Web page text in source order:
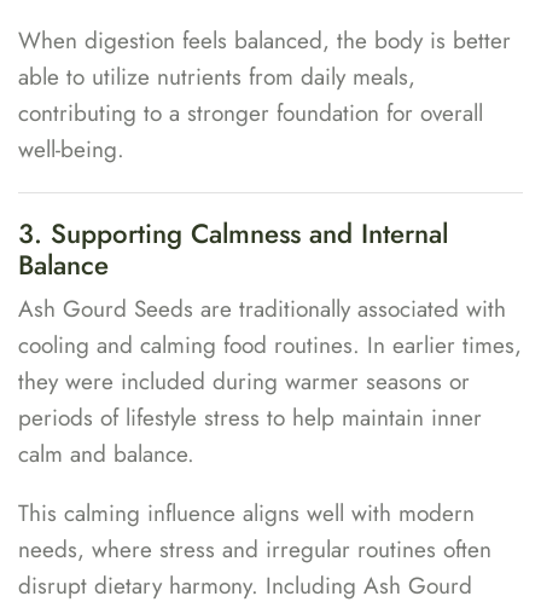
When digestion feels balanced, the body is better
able to utilize nutrients from daily meals,
contributing to a stronger foundation for overall
well-being.
3. Supporting Calmness and Internal
Balance
Ash Gourd Seeds are traditionally associated with
cooling and calming food routines. In earlier times,
they were included during warmer seasons or
periods of lifestyle stress to help maintain inner
calm and balance.
This calming influence aligns well with modern
needs, where stress and irregular routines often
disrupt dietary harmony. Including Ash Gourd